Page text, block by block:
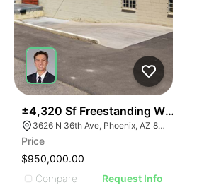
±4,320 Sf Freestanding
3626 N 36th Ave, Phoenix, AZ 85019
Price
$950,000.00
Compare
Request Info